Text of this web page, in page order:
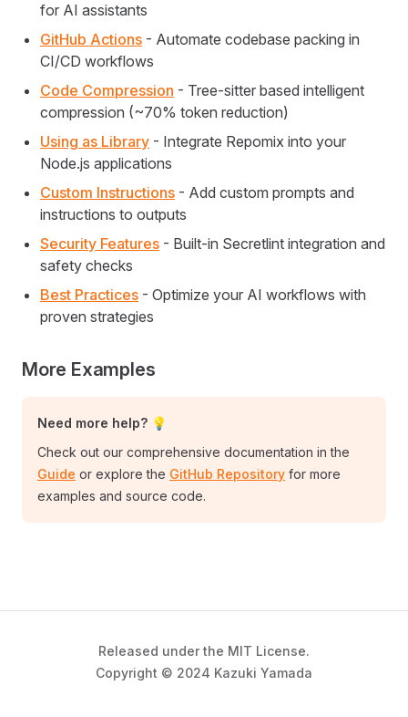
for AI assistants
GitHub Actions - Automate codebase packing in
CI/CD workflows
Code Compression - Tree-sitter based intelligent
compression (~70% token reduction)
Using as Library - Integrate Repomix into your
Node.js applications
Custom Instructions - Add custom prompts and
instructions to outputs
Security Features - Built-in Secretlint integration and
safety checks
Best Practices - Optimize your AI workflows with
proven strategies
More Examples
Need more help? 💡
Check out our comprehensive documentation in the
Guide or explore the GitHub Repository for more
examples and source code.
Released under the MIT License.
Copyright © 2024 Kazuki Yamada